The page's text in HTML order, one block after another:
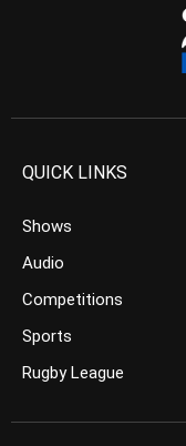
QUICK LINKS
Shows
Audio
Competitions
Sports
Rugby League